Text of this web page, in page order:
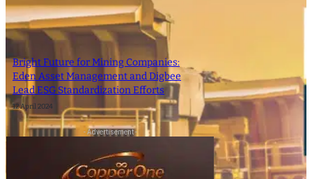
Bright Future for Mining Companies:
Eden Asset Management and Digbee
Lead ESG Standardization Efforts
12 April 2024
- Advertisement -